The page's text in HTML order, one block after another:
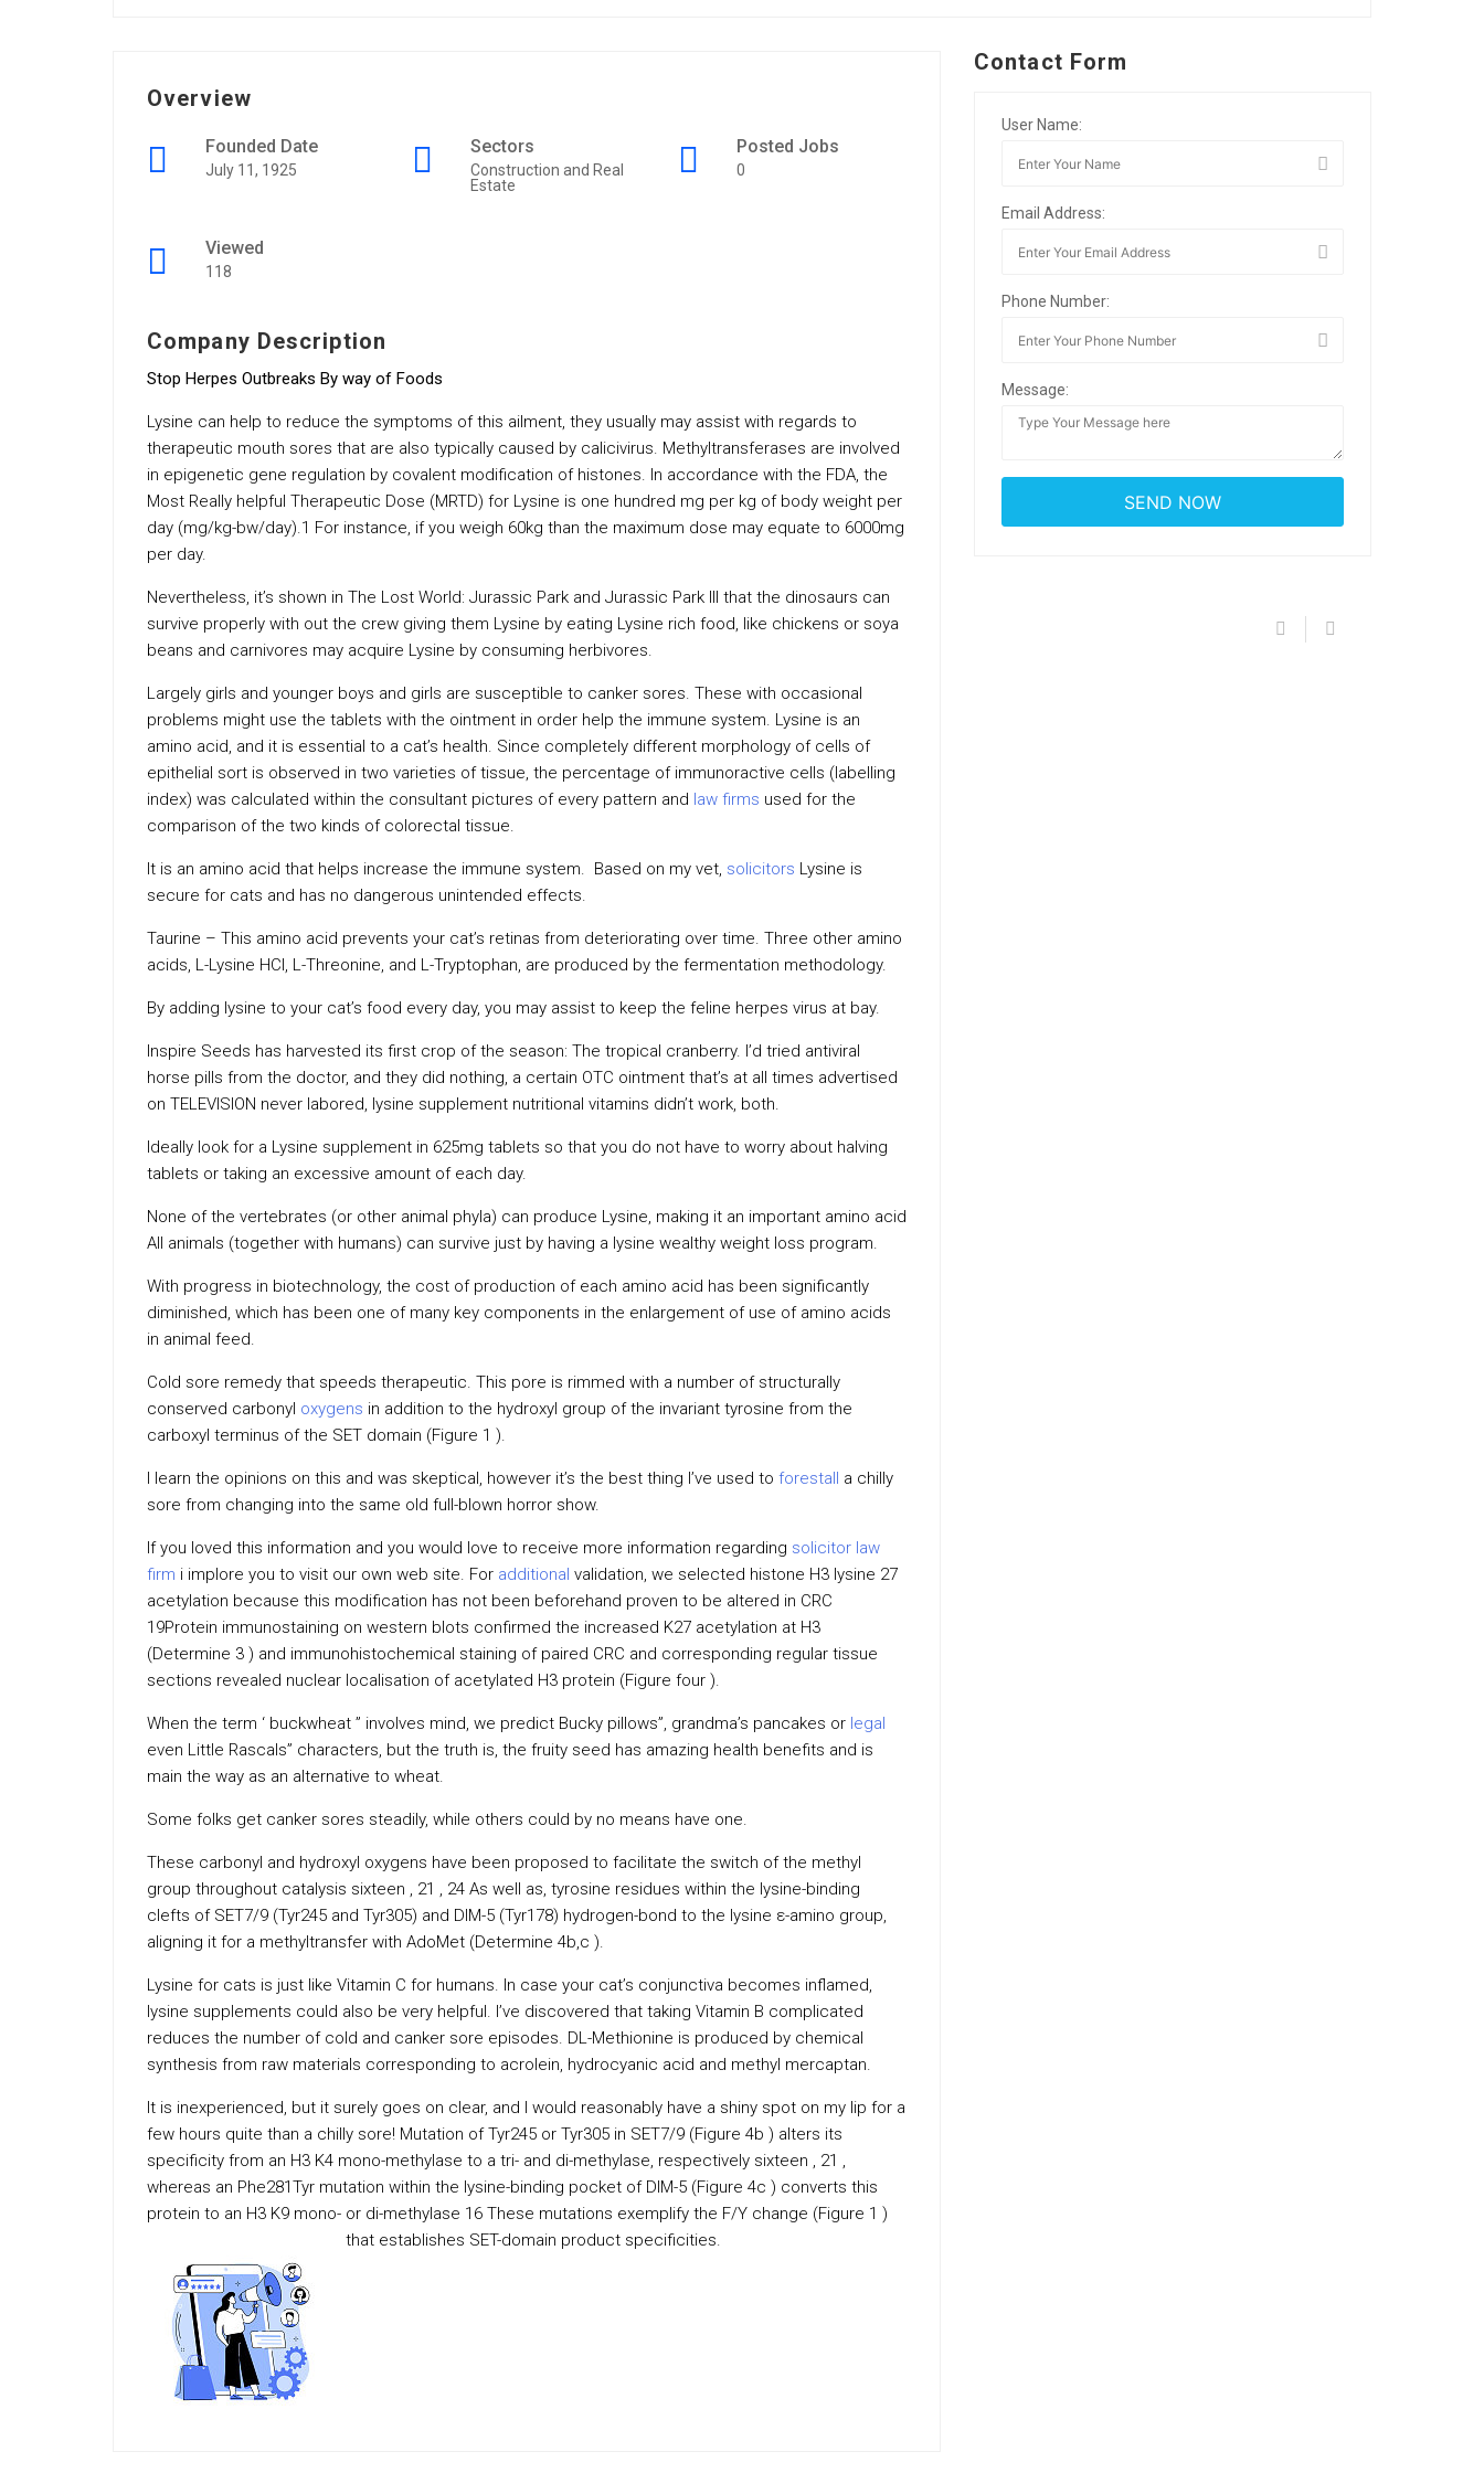
Overview
Founded Date
July 11, 1925
Sectors
Construction and Real
Estate
Posted Jobs
0
Viewed
118
Company Description
Stop Herpes Outbreaks By way of Foods
Lysine can help to reduce the symptoms of this ailment, they usually may assist with regards to
therapeutic mouth sores that are also typically caused by calicivirus. Methyltransferases are involved
in epigenetic gene regulation by covalent modification of histones. In accordance with the FDA, the
Most Really helpful Therapeutic Dose (MRTD) for Lysine is one hundred mg per kg of body weight per
day (mg/kg-bw/day).1 For instance, if you weigh 60kg than the maximum dose may equate to 6000mg
per day.
Nevertheless, it’s shown in The Lost World: Jurassic Park and Jurassic Park III that the dinosaurs can
survive properly with out the crew giving them Lysine by eating Lysine rich food, like chickens or soya
beans and carnivores may acquire Lysine by consuming herbivores.
Largely girls and younger boys and girls are susceptible to canker sores. These with occasional
problems might use the tablets with the ointment in order help the immune system. Lysine is an
amino acid, and it is essential to a cat’s health. Since completely different morphology of cells of
epithelial sort is observed in two varieties of tissue, the percentage of immunoractive cells (labelling
index) was calculated within the consultant pictures of every pattern and law firms used for the
comparison of the two kinds of colorectal tissue.
It is an amino acid that helps increase the immune system. Based on my vet, solicitors Lysine is
secure for cats and has no dangerous unintended effects.
Taurine – This amino acid prevents your cat’s retinas from deteriorating over time. Three other amino
acids, L-Lysine HCl, L-Threonine, and L-Tryptophan, are produced by the fermentation methodology.
By adding lysine to your cat’s food every day, you may assist to keep the feline herpes virus at bay.
Inspire Seeds has harvested its first crop of the season: The tropical cranberry. I’d tried antiviral
horse pills from the doctor, and they did nothing, a certain OTC ointment that’s at all times advertised
on TELEVISION never labored, lysine supplement nutritional vitamins didn’t work, both.
Ideally look for a Lysine supplement in 625mg tablets so that you do not have to worry about halving
tablets or taking an excessive amount of each day.
None of the vertebrates (or other animal phyla) can produce Lysine, making it an important amino acid
All animals (together with humans) can survive just by having a lysine wealthy weight loss program.
With progress in biotechnology, the cost of production of each amino acid has been significantly
diminished, which has been one of many key components in the enlargement of use of amino acids
in animal feed.
Cold sore remedy that speeds therapeutic. This pore is rimmed with a number of structurally
conserved carbonyl oxygens in addition to the hydroxyl group of the invariant tyrosine from the
carboxyl terminus of the SET domain (Figure 1 ).
I learn the opinions on this and was skeptical, however it’s the best thing I’ve used to forestall a chilly
sore from changing into the same old full-blown horror show.
If you loved this information and you would love to receive more information regarding solicitor law
firm i implore you to visit our own web site. For additional validation, we selected histone H3 lysine 27
acetylation because this modification has not been beforehand proven to be altered in CRC
19Protein immunostaining on western blots confirmed the increased K27 acetylation at H3
(Determine 3 ) and immunohistochemical staining of paired CRC and corresponding regular tissue
sections revealed nuclear localisation of acetylated H3 protein (Figure four ).
When the term ‘ buckwheat ” involves mind, we predict Bucky pillows”, grandma’s pancakes or legal
even Little Rascals” characters, but the truth is, the fruity seed has amazing health benefits and is
main the way as an alternative to wheat.
Some folks get canker sores steadily, while others could by no means have one.
These carbonyl and hydroxyl oxygens have been proposed to facilitate the switch of the methyl
group throughout catalysis sixteen , 21 , 24 As well as, tyrosine residues within the lysine-binding
clefts of SET7/9 (Tyr245 and Tyr305) and DIM-5 (Tyr178) hydrogen-bond to the lysine ε-amino group,
aligning it for a methyltransfer with AdoMet (Determine 4b,c ).
Lysine for cats is just like Vitamin C for humans. In case your cat’s conjunctiva becomes inflamed,
lysine supplements could also be very helpful. I’ve discovered that taking Vitamin B complicated
reduces the number of cold and canker sore episodes. DL-Methionine is produced by chemical
synthesis from raw materials corresponding to acrolein, hydrocyanic acid and methyl mercaptan.
It is inexperienced, but it surely goes on clear, and I would reasonably have a shiny spot on my lip for a
few hours quite than a chilly sore! Mutation of Tyr245 or Tyr305 in SET7/9 (Figure 4b ) alters its
specificity from an H3 K4 mono-methylase to a tri- and di-methylase, respectively sixteen , 21 ,
whereas an Phe281Tyr mutation within the lysine-binding pocket of DIM-5 (Figure 4c ) converts this
protein to an H3 K9 mono- or di-methylase 16 These mutations exemplify the F/Y change (Figure 1 )
that establishes SET-domain product specificities.
Contact Form
User Name:
Email Address:
Phone Number:
Message: